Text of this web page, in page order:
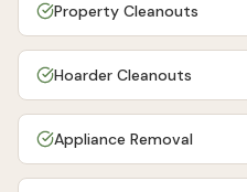
Property Cleanouts
Hoarder Cleanouts
Appliance Removal